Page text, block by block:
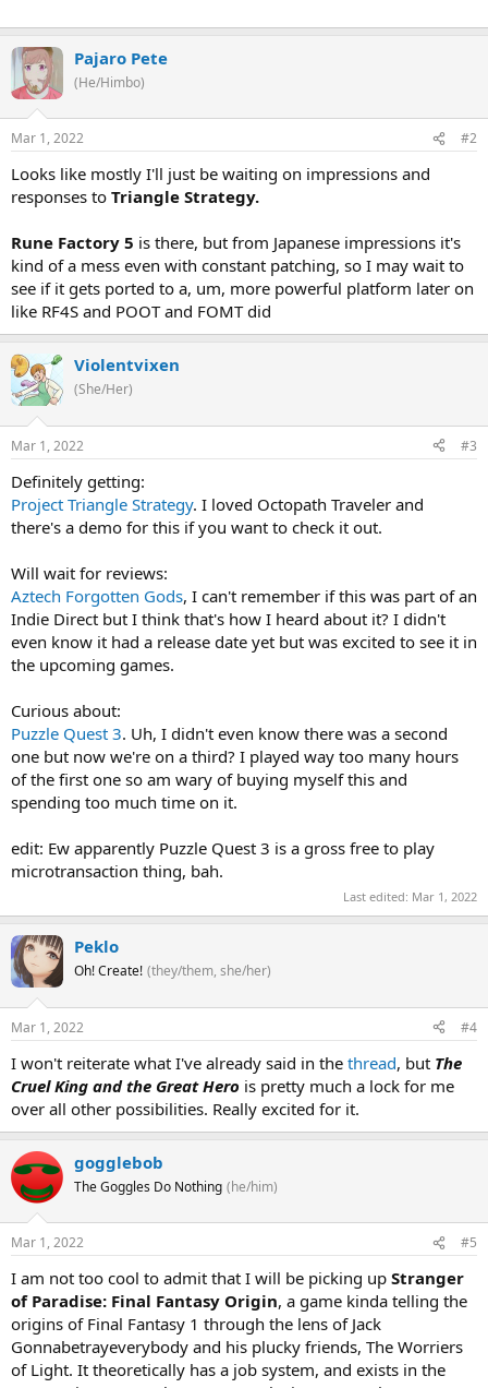
Pajaro Pete
(He/Himbo)
Mar 1, 2022 #2
Looks like mostly I'll just be waiting on impressions and
responses to Triangle Strategy.
Rune Factory 5 is there, but from Japanese impressions it's
kind of a mess even with constant patching, so I may wait to
see if it gets ported to a, um, more powerful platform later on
like RF4S and POOT and FOMT did
Violentvixen
(She/Her)
Mar 1, 2022 #3
Definitely getting:
Project Triangle Strategy. I loved Octopath Traveler and
there's a demo for this if you want to check it out.
Will wait for reviews:
Aztech Forgotten Gods, I can't remember if this was part of an
Indie Direct but I think that's how I heard about it? I didn't
even know it had a release date yet but was excited to see it in
the upcoming games.
Curious about:
Puzzle Quest 3. Uh, I didn't even know there was a second
one but now we're on a third? I played way too many hours
of the first one so am wary of buying myself this and
spending too much time on it.
edit: Ew apparently Puzzle Quest 3 is a gross free to play
microtransaction thing, bah.
Last edited: Mar 1, 2022
Peklo
Oh! Create! (they/them, she/her)
Mar 1, 2022 #4
I won't reiterate what I've already said in the thread, but The
Cruel King and the Great Hero is pretty much a lock for me
over all other possibilities. Really excited for it.
gogglebob
The Goggles Do Nothing (he/him)
Mar 1, 2022 #5
I am not too cool to admit that I will be picking up Stranger
of Paradise: Final Fantasy Origin, a game kinda telling the
origins of Final Fantasy 1 through the lens of Jack
Gonnabetrayeverybody and his plucky friends, The Worriers
of Light. It theoretically has a job system, and exists in the